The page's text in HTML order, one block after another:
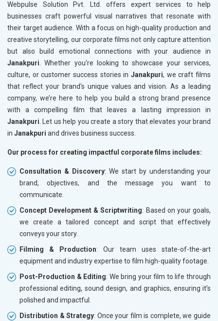
Webpulse Solution Pvt. Ltd. offers expert services to help
businesses craft powerful visual narratives that resonate with
their target audience. With a focus on high-quality production and
creative storytelling, our corporate films not only capture attention
but also build emotional connections with your audience in
Janakpuri. Whether you're looking to showcase your services,
culture, or customer success stories in Janakpuri, we craft films
that reflect your brand's unique values and vision. As a leading
company, we’re here to help you build a strong brand presence
with a compelling film that leaves a lasting impression in
Janakpuri. Let us help you create a story that elevates your brand
in Janakpuri and drives business success.
Our process for creating impactful corporate films includes:
Consultation & Discovery: We start by understanding your
brand, objectives, and the message you want to
communicate.
Concept Development & Scriptwriting: Based on your goals,
we create a tailored concept and script that effectively
conveys your story.
Filming & Production: Our team uses state-of-the-art
equipment and industry expertise to film high-quality footage.
Post-Production & Editing: We bring your film to life through
professional editing, sound design, and graphics, ensuring it’s
polished and impactful.
Distribution & Strategy: Once your film is complete, we guide